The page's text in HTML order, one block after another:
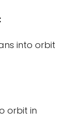
into orbit
orbit in